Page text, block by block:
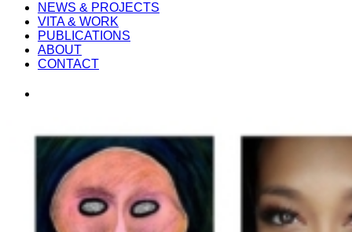
NEWS & PROJECTS
VITA & WORK
PUBLICATIONS
ABOUT
CONTACT